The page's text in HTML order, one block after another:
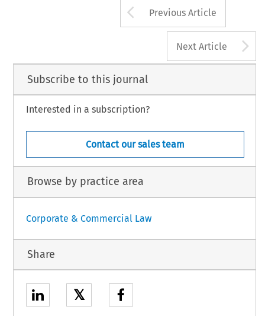
Arrow button
Previous Article
Next Article
Subscribe to this journal
Interested in a subscription?
Contact our sales team
Browse by practice area
Corporate & Commercial Law
Share
𝕏